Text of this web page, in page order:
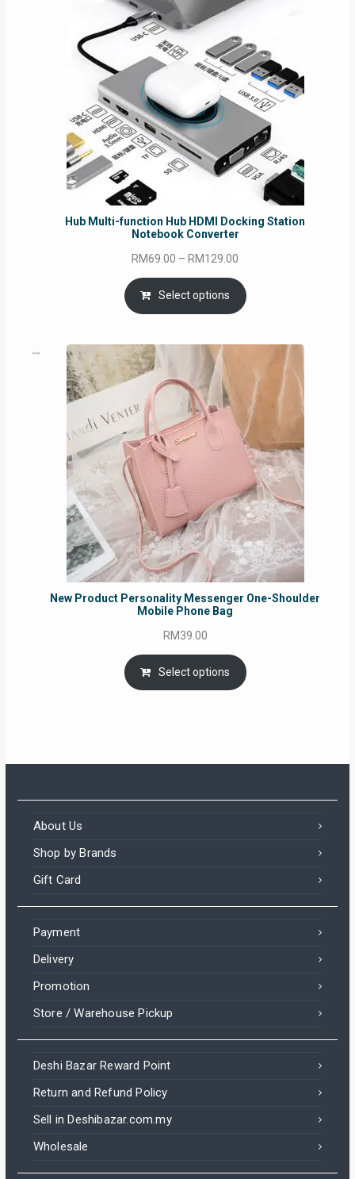
Hub Multi-function Hub HDMI Docking Station
Notebook Converter
RM69.00 – RM129.00
RM69.00
through
Select options
New Product Personality Messenger One-Shoulder
Mobile Phone Bag
RM39.00
Select options
About Us
Shop by Brands
Gift Card
Payment
Delivery
Promotion
Store / Warehouse Pickup
Deshi Bazar Reward Point
Return and Refund Policy
Sell in Deshibazar.com.my
Wholesale